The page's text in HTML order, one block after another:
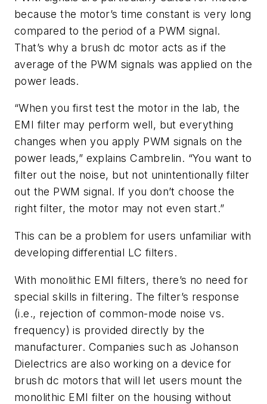
because the motor’s time constant is very long
compared to the period of a PWM signal.
That’s why a brush dc motor acts as if the
average of the PWM signals was applied on the
power leads.
“When you first test the motor in the lab, the
EMI filter may perform well, but everything
changes when you apply PWM signals on the
power leads,” explains Cambrelin. “You want to
filter out the noise, but not unintentionally filter
out the PWM signal. If you don’t choose the
right filter, the motor may not even start.”
This can be a problem for users unfamiliar with
developing differential LC filters.
With monolithic EMI filters, there’s no need for
special skills in filtering. The filter’s response
(i.e., rejection of common-mode noise vs.
frequency) is provided directly by the
manufacturer. Companies such as Johanson
Dielectrics are also working on a device for
brush dc motors that will let users mount the
monolithic EMI filter on the housing without